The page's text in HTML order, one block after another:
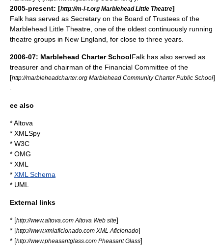
2005-present: [http://m-l-t.org Marblehead Little Theatre]
Falk has served as Secretary on the Board of Trustees of the
Marblehead Little Theatre, one of the oldest continuously running
theatre groups in New England , for close to three years.
2006-07: Marblehead Charter SchoolFalk has also served as
treasurer and chairman of the Financial Committee of the
[http://marbleheadcharter.org Marblehead Community Charter Public School]
ee also
*Altova
* XMLSpy
* W3C
* OMG
* XML
* XML Schema
* UML
External links
* [http://www.altova.com Altova Web site]
* [http://www.xmlaficionado.com XML Aficionado]
* [http://www.pheasantglass.com Pheasant Glass]